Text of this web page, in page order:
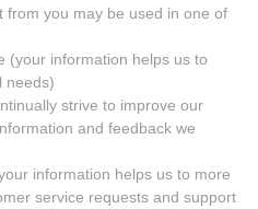
from you may be used in one of
(your information helps us to
needs)
strive to improve our
and feedback we
information helps us to more
service requests and support